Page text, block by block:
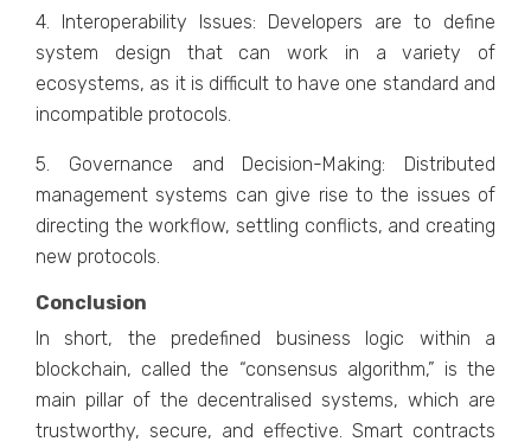
4. Interoperability Issues: Developers are to define
system design that can work in a variety of
ecosystems, as it is difficult to have one standard and
incompatible protocols.
5. Governance and Decision-Making: Distributed
management systems can give rise to the issues of
directing the workflow, settling conflicts, and creating
new protocols.
Conclusion
In short, the predefined business logic within a
blockchain, called the “consensus algorithm,” is the
main pillar of the decentralised systems, which are
trustworthy, secure, and effective. Smart contracts